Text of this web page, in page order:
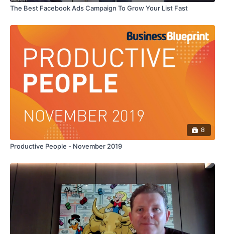
The Best Facebook Ads Campaign To Grow Your List Fast
8
Productive People - November 2019